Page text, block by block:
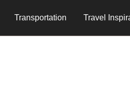
Transportation Travel